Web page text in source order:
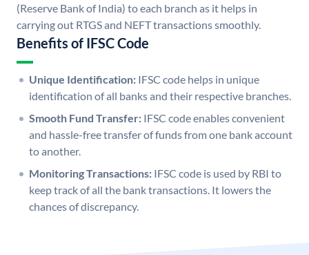
(Reserve Bank of India) to each branch as it helps in
carrying out RTGS and NEFT transactions smoothly.
Benefits of IFSC Code
Unique Identification: IFSC code helps in unique
identification of all banks and their respective branches.
Smooth Fund Transfer: IFSC code enables convenient
and hassle-free transfer of funds from one bank account
to another.
Monitoring Transactions: IFSC code is used by RBI to
keep track of all the bank transactions. It lowers the
chances of discrepancy.